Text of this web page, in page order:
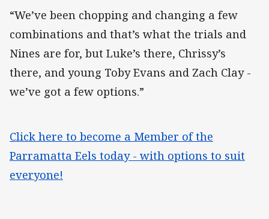
“We’ve been chopping and changing a few
combinations and that’s what the trials and
Nines are for, but Luke’s there, Chrissy’s
there, and young Toby Evans and Zach Clay -
we’ve got a few options.”
Click here to become a Member of the
Parramatta Eels today - with options to suit
everyone!